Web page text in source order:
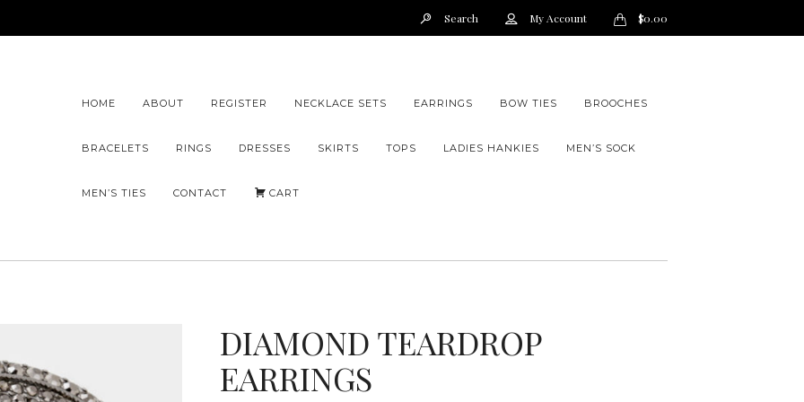
Search My Account $0.00
HOME ABOUT REGISTER NECKLACE SETS EARRINGS BOW TIES BROOCHES
BRACELETS RINGS DRESSES SKIRTS TOPS LADIES HANKIES MEN’S SOCK
MEN’S TIES CONTACT CART
DIAMOND TEARDROP
EARRINGS